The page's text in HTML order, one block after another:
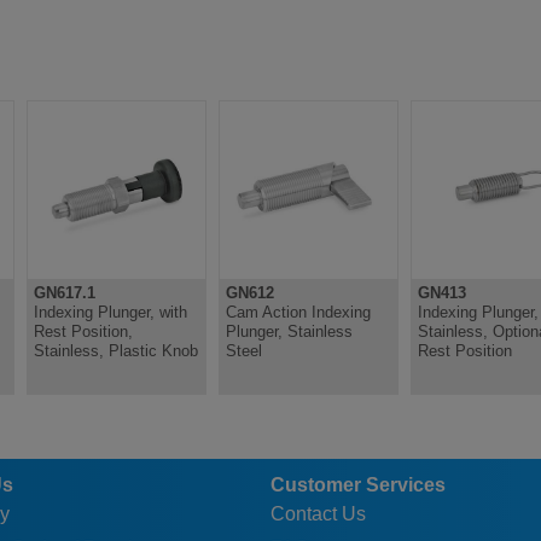
GN617.1
Indexing Plunger, with
Rest Position,
Stainless, Plastic Knob
GN612
Cam Action Indexing
Plunger, Stainless
Steel
GN413
Indexing Plunger,
Stainless,
Rest Position
Customer Services
Contact Us